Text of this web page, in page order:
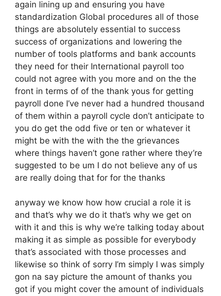
again lining up and ensuring you have
standardization Global procedures all of those
things are absolutely essential to success
success of organizations and lowering the
number of tools platforms and bank accounts
they need for their International payroll too
could not agree with you more and on the the
front in terms of of the thank yous for getting
payroll done I’ve never had a hundred thousand
of them within a payroll cycle don’t anticipate to
you do get the odd five or ten or whatever it
might be with the with the the grievances
where things haven’t gone rather where they’re
suggested to be um I do not believe any of us
are really doing that for for the thanks
anyway we know how how crucial a role it is
and that’s why we do it that’s why we get on
with it and this is why we’re talking today about
making it as simple as possible for everybody
that’s associated with those processes and
likewise so think of sorry I’m simply I was simply
gon na say picture the amount of thanks you
got if you might cover the amount of individuals